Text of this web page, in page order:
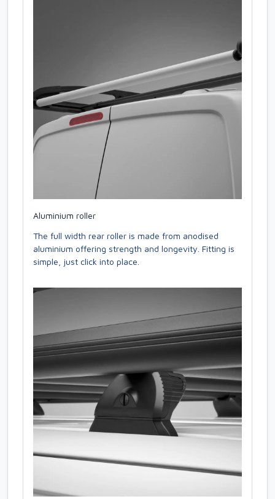
Aluminium roller
The full width rear roller is made from anodised
aluminium offering strength and longevity. Fitting is
simple, just click into place.